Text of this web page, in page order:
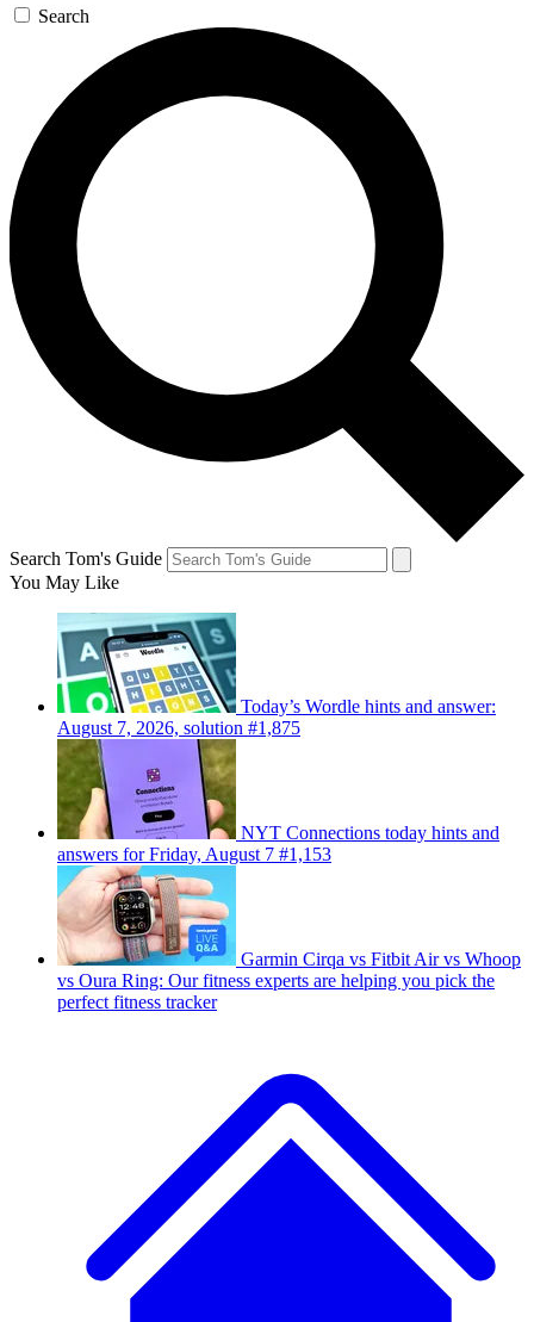
Search
Search Tom's Guide
You May Like
Today’s Wordle hints and answer:
August 7, 2026, solution #1,875
NYT Connections today hints and
answers for Friday, August 7 #1,153
Garmin Cirqa vs Fitbit Air vs Whoop
vs Oura Ring: Our fitness experts are helping you pick the
perfect fitness tracker